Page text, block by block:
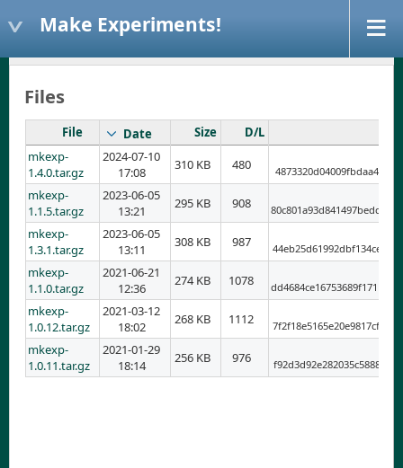
Make Experiments!
Files
File Date Size
D/L
mkexp-
1.4.0.tar.gz
2024-07-10
17:08
310 KB 480
mkexp-
1.1.5.tar.gz
2023-06-05
13:21
295 KB 908
mkexp-
1.3.1.tar.gz
2023-06-05
13:11
308 KB 987
mkexp-
1.1.0.tar.gz
2021-06-21
12:36
274 KB 1078
mkexp-
1.0.12.tar.gz
2021-03-12
18:02
268 KB 1112
mkexp-
1.0.11.tar.gz
2021-01-29
18:14
256 KB 976